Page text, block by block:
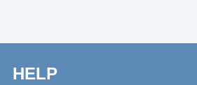
HELP